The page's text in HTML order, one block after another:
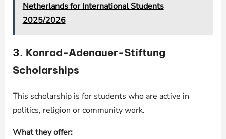
Netherlands for International Students
2025/2026
3. Konrad-Adenauer-Stiftung
Scholarships
This scholarship is for students who are active in
politics, religion or community work.
What they offer: